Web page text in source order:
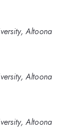
Altoona
Altoona
Altoona